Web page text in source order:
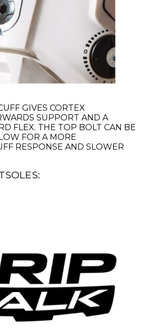
GIVES CORTEX
SUPPORT AND A
FLEX. THE TOP BOLT CAN BE
FOR A MORE
RESPONSE AND SLOWER